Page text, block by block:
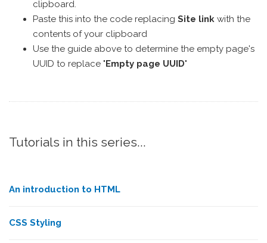
clipboard.
Paste this into the code replacing Site link with the
contents of your clipboard
Use the guide above to determine the empty page's
UUID to replace "Empty page UUID"
Tutorials in this series...
An introduction to HTML
CSS Styling